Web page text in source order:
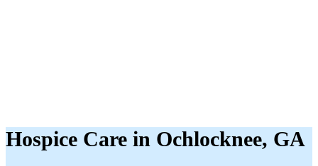
Hospice Care in Ochlocknee, GA